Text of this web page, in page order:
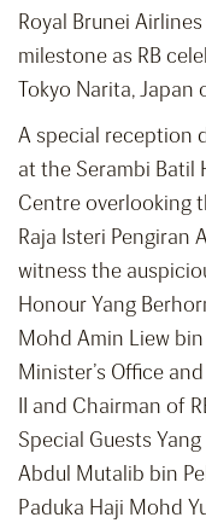
Royal Brunei
milestone as RB
Tokyo Narita, Japan
A special reception
at the Serambi
Centre overlooking
Raja Isteri Pengiran
witness the
Honour Yang
Mohd Amin Liew
Minister’s Office
II and Chairman of
Special Guests
Abdul Mutalib bin
Paduka Haji Mohd